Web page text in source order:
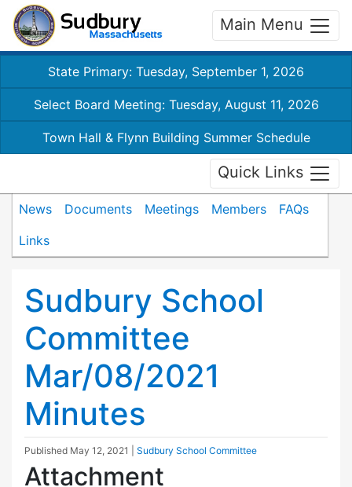
Main Menu
State Primary: Tuesday, September 1, 2026
Select Board Meeting: Tuesday, August 11, 2026
Town Hall & Flynn Building Summer Schedule
Quick Links
News Documents Meetings Members
FAQs
Links
Sudbury School
Committee
Mar/08/2021
Minutes
Published May 12, 2021 Sudbury School Committee
Attachment